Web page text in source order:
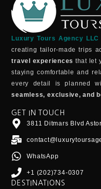
Luxury Tours Agency LLC
creating tailor-made trips
travel experiences that let
staying comfortable and
every detail is planned
seamless, exclusive, and
GET IN TOUCH
3811 Ditmars Blvd
WhatsApp
+1 (202)734-0307
DESTINATIONS